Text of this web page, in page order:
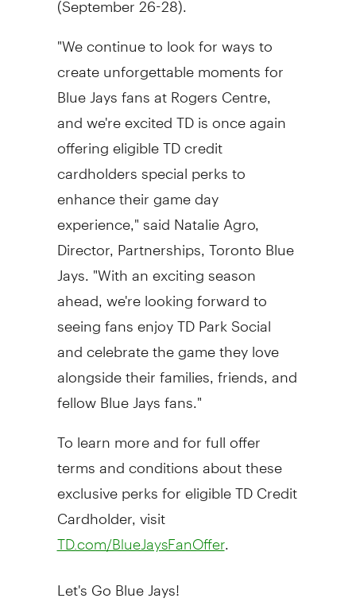
"We continue to look for ways to
create unforgettable moments for
Blue Jays fans at Rogers Centre,
and we're excited TD is once again
offering eligible TD credit
cardholders special perks to
enhance their game day
experience," saidNatalie Agro,
Director, Partnerships, Toronto Blue
Jays. "With an exciting season
ahead, we're looking forward to
seeing fans enjoy TD Park Social
and celebrate the game they love
alongside their families, friends, and
fellow Blue Jays fans."
To learn more and for full offer
terms and conditions about these
exclusive perks for eligible TD Credit
Cardholder, visit
TD.com/BlueJaysFanOffer.
Let's Go Blue Jays!